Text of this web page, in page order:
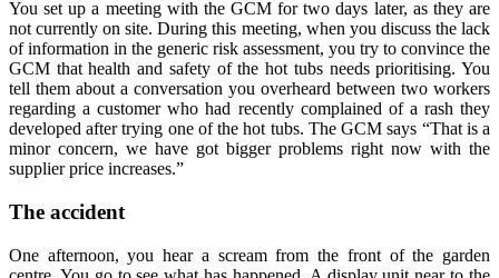
You set up a meeting with the GCM for two days later, as they are
not currently on site. During this meeting, when you discuss the lack
of information in the generic risk assessment, you try to convince the
GCM that health and safety of the hot tubs needs prioritising. You
tell them about a conversation you overheard between two workers
regarding a customer who had recently complained of a rash they
developed after trying one of the hot tubs. The GCM says “That is a
minor concern, we have got bigger problems right now with the
supplier price increases.”
The accident
One afternoon, you hear a scream from the front of the garden